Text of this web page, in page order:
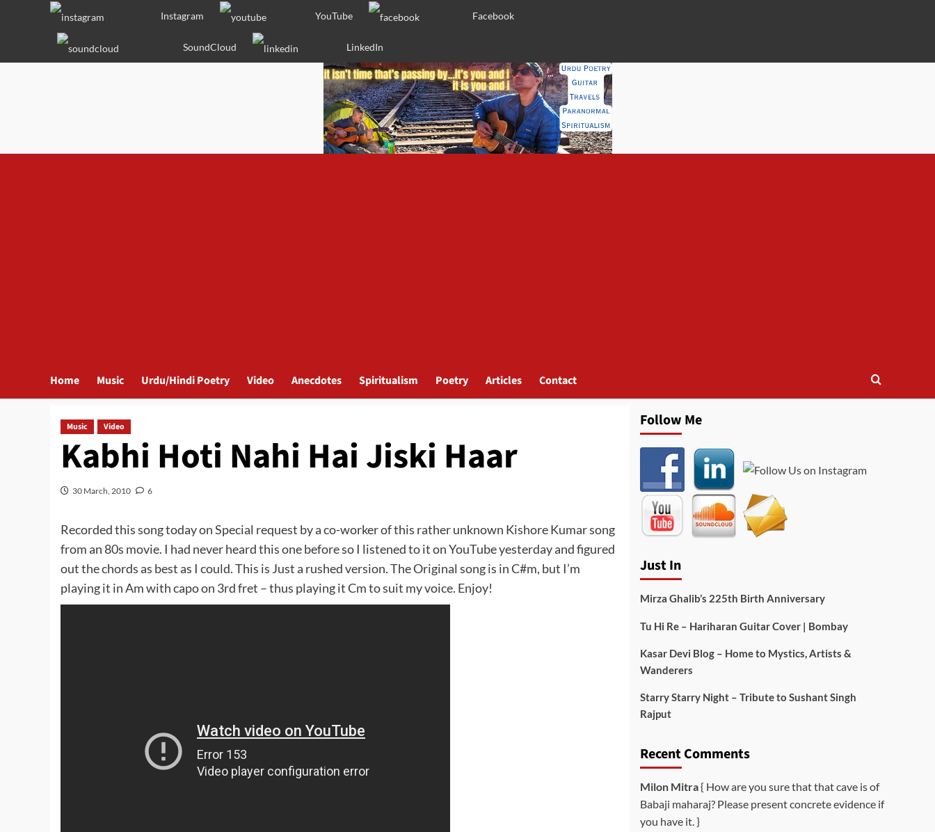
Instagram YouTube Facebook
SoundCloud LinkedIn
Home Music Urdu/Hindi Poetry Video Anecdotes Spiritualism Poetry Articles Contact
Music Video
Kabhi Hoti Nahi Hai Jiski Haar
30 March, 2010 6
Recorded this song today on Special request by a co-worker of this rather unknown Kishore Kumar song
from an 80s movie. I had never heard this one before so I listened to it on YouTube yesterday and figured
out the chords as best as I could. This is Just a rushed version. The Original song is in C#m, but I’m
playing it in Am with capo on 3rd fret – thus playing it Cm to suit my voice. Enjoy!
Follow Me
Just In
Mirza Ghalib’s 225th Birth Anniversary
Tu Hi Re – Hariharan Guitar Cover | Bombay
Kasar Devi Blog – Home to Mystics, Artists &
Wanderers
Starry Starry Night – Tribute to Sushant Singh
Rajput
Recent Comments
Milon Mitra{ How are you sure that that cave is of
Babaji maharaj? Please present concrete evidence if
you have it. }